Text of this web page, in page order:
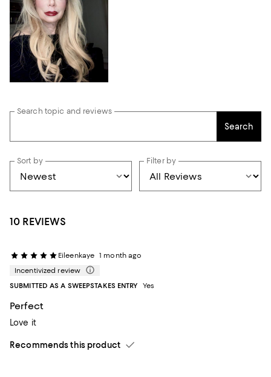
Search topic and reviews
Search
Sort by Filter by
10 REVIEWS
Eileenkaye 1 month ago
Incentivized review
SUBMITTED AS A SWEEPSTAKES ENTRY
Yes
Perfect
Love it
Recommends this product